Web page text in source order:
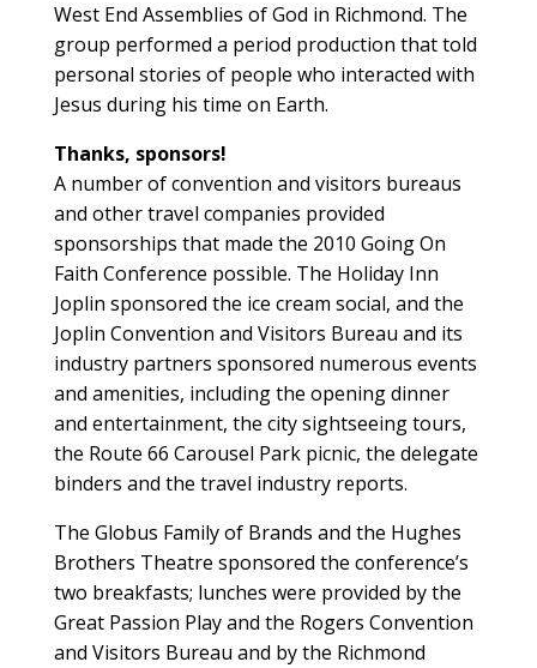
West End Assemblies of God in Richmond. The
group performed a period production that told
personal stories of people who interacted with
Jesus during his time on Earth.
Thanks, sponsors!
A number of convention and visitors bureaus
and other travel companies provided
sponsorships that made the 2010 Going On
Faith Conference possible. The Holiday Inn
Joplin sponsored the ice cream social, and the
Joplin Convention and Visitors Bureau and its
industry partners sponsored numerous events
and amenities, including the opening dinner
and entertainment, the city sightseeing tours,
the Route 66 Carousel Park picnic, the delegate
binders and the travel industry reports.
The Globus Family of Brands and the Hughes
Brothers Theatre sponsored the conference’s
two breakfasts; lunches were provided by the
Great Passion Play and the Rogers Convention
and Visitors Bureau and by the Richmond